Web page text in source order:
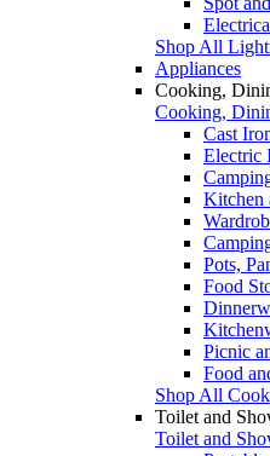
Shop All
Appliances
Cooking,
Cooking,
Cast
Electric
Kitchen
Pots,
Food
Picnic
Food
Shop All
Toilet and
Toilet and